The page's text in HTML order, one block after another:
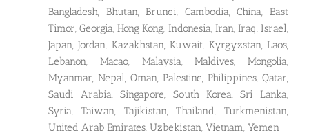
Bangladesh, Bhutan, Brunei, Cambodia, China, East
Timor, Georgia, Hong Kong, Indonesia, Iran, Iraq, Israel,
Japan, Jordan, Kazakhstan, Kuwait, Kyrgyzstan, Laos,
Lebanon, Macao, Malaysia, Maldives, Mongolia,
Myanmar, Nepal, Oman, Palestine, Philippines, Qatar,
Saudi Arabia, Singapore, South Korea, Sri Lanka,
Syria, Taiwan, Tajikistan, Thailand, Turkmenistan,
United Arab Emirates, Uzbekistan, Vietnam, Yemen